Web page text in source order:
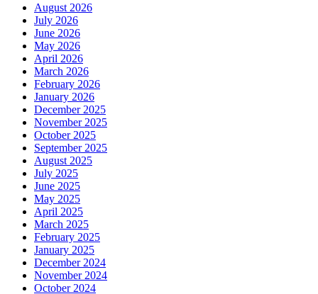
August 2026
July 2026
June 2026
May 2026
April 2026
March 2026
February 2026
January 2026
December 2025
November 2025
October 2025
September 2025
August 2025
July 2025
June 2025
May 2025
April 2025
March 2025
February 2025
January 2025
December 2024
November 2024
October 2024